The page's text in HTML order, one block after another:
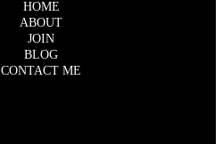
HOME
ABOUT
JOIN
BLOG
CONTACT ME